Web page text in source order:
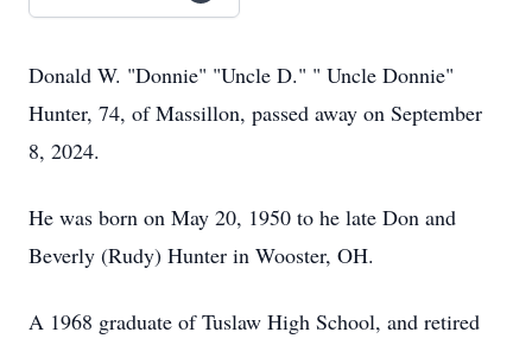
Donald W. "Donnie" "Uncle D." " Uncle Donnie"
Hunter, 74, of Massillon, passed away on September
8, 2024.
He was born on May 20, 1950 to he late Don and
Beverly (Rudy) Hunter in Wooster, OH.
A 1968 graduate of Tuslaw High School, and retired